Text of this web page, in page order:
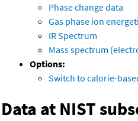
Phase change data
Gas phase ion
IR Spectrum
Mass spectrum
Options:
Switch to calorie-
Data at NIST